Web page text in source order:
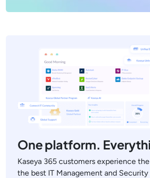
One platform.
Kaseya 365 customers experience
the best IT Management and Security